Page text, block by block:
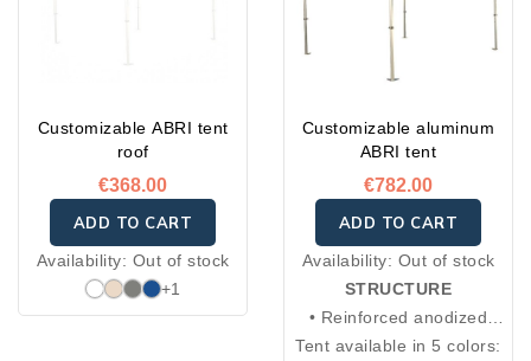
Customizable ABRI tent
roof
€368.00
ADD TO CART
Availability: Out of stock
+1
Customizable aluminum
ABRI tent
€782.00
ADD TO CART
Availability: Out of stock
STRUCTURE
• Reinforced anodized
aluminum hexagonal
Tent available in 5 colors: